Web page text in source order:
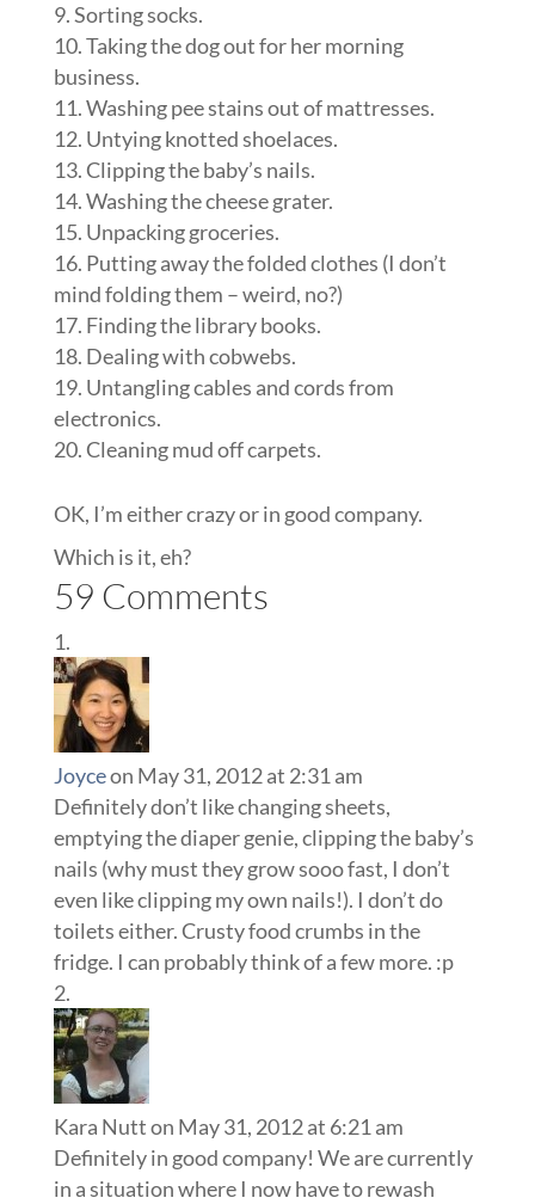
Sorting socks.
Taking the dog out for her morning
business.
Washing pee stains out of mattresses.
Untying knotted shoelaces.
Clipping the baby’s nails.
Washing the cheese grater.
Unpacking groceries.
Putting away the folded clothes (I don’t
mind folding them – weird, no?)
Finding the library books.
Dealing with cobwebs.
Untangling cables and cords from
electronics.
Cleaning mud off carpets.
OK, I’m either crazy or in good company.
Which is it, eh?
59 Comments
Joyceon May 31, 2012 at 2:31 am
Definitely don’t like changing sheets,
emptying the diaper genie, clipping the baby’s
nails (why must they grow sooo fast, I don’t
even like clipping my own nails!). I don’t do
toilets either. Crusty food crumbs in the
fridge. I can probably think of a few more. :p
Kara Nutton May 31, 2012 at 6:21 am
Definitely in good company! We are currently
in a situation where I now have to rewash